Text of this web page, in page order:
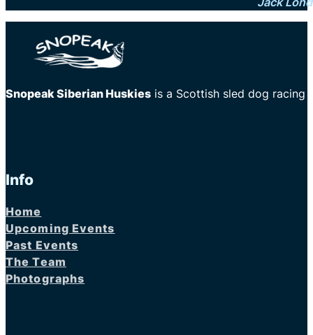
Snopeak Siberian Huskies is a Scottish sled dog racing
Info
Home
Upcoming Events
Past Events
The Team
Photographs